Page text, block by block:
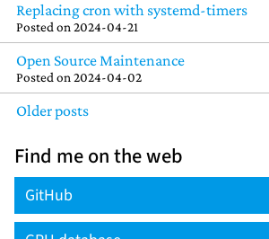
Replacing cron with systemd-timers
Posted on 2024-04-21
Open Source Maintenance
Posted on 2024-04-02
Older posts
Find me on the web
GitHub